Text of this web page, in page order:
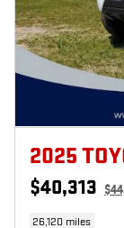
2025
$40,313
26,120 miles